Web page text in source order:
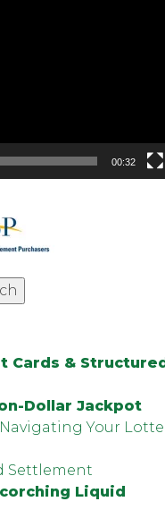
00:32
Cards &
Dollar Jackpot
Your
Settlement
Liquid